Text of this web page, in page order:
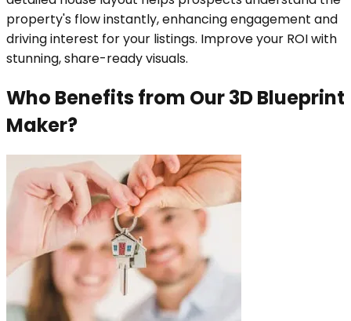
property's flow instantly, enhancing engagement and
driving interest for your listings. Improve your ROI with
stunning, share-ready visuals.
Who Benefits from Our 3D Blueprint
Maker?